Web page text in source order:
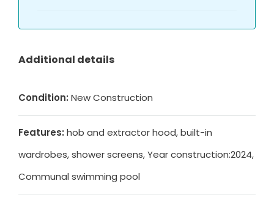
Additional details
Condition: New Construction
Features: hob and extractor hood, built-in
wardrobes, shower screens, Year construction:2024,
Communal swimming pool